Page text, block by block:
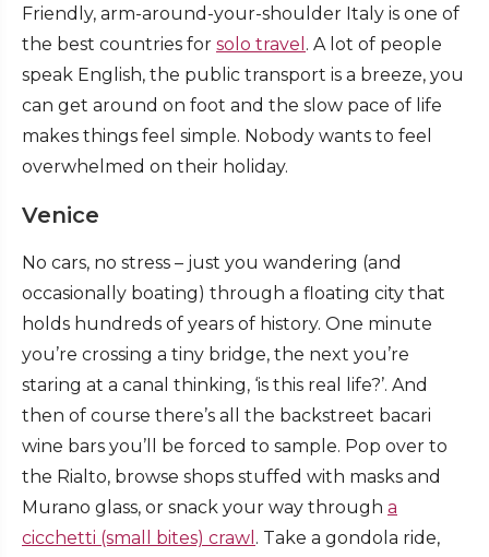
Friendly, arm-around-your-shoulder Italy is one of
the best countries for solo travel . A lot of people
speak English, the public transport is a breeze, you
can get around on foot and the slow pace of life
makes things feel simple. Nobody wants to feel
overwhelmed on their holiday.
Venice
No cars, no stress – just you wandering (and
occasionally boating) through a floating city that
holds hundreds of years of history. One minute
you’re crossing a tiny bridge, the next you’re
staring at a canal thinking, ‘is this real life?’. And
then of course there’s all the backstreet bacari
wine bars you’ll be forced to sample. Pop over to
the Rialto, browse shops stuffed with masks and
Murano glass, or snack your way through a
cicchetti (small bites) crawl . Take a gondola ride,